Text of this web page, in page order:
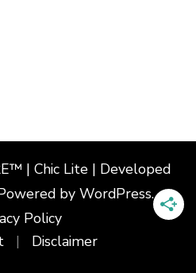
| Chic Lite | Developed
by WordPress.
Policy
Disclaimer